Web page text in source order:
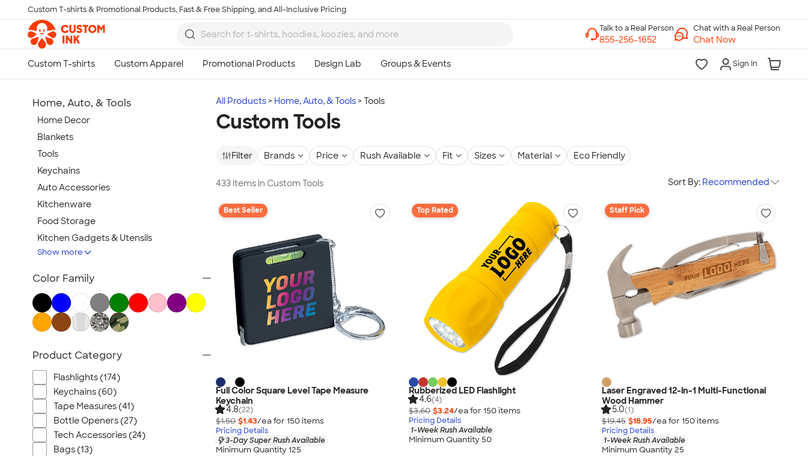
Skip to main content
Custom T-shirts & Promotional Products, Fast & Free Shipping, and All-Inclusive Pricing
Chat with a Real Person
Chat Now
Sign In
All Products Home, Auto, & Tools Tools
Custom Tools
Filter Brands Price Rush Available Fit Sizes Material Eco Friendly
433 items in Custom Tools Sort By: Recommended
Best Seller
Full Color Square Level Tape Measure
Keychain
4.8(22)
$1.50 $1.43/ea for 150 items
Pricing Details
3-Day Super Rush Available
Minimum Quantity 125
Top Rated
Rubberized LED Flashlight
4.6(4)
$3.60 $3.24/ea for 150 items
Pricing Details
1-Week Rush Available
Minimum Quantity 50
Staff Pick
Laser Engraved 12-in-1 Multi-Functional
Wood Hammer
5.0(1)
$19.45 $18.95/ea for 150 items
Pricing Details
1-Week Rush Available
Minimum Quantity 25
Home, Auto, & Tools
Home Decor
Blankets
Tools
Keychains
Auto Accessories
Kitchenware
Food Storage
Kitchen Gadgets & Utensils
Pet Supplies
Posters & Wall Art
Backyard Entertaining
Lawn & Garden
Safety
Chip Clips
Barware
Kitchen Appliances & Grills
All Home, Auto, & Tools
Show more
Color Family
Product Category
Flashlights (174)
Keychains (60)
Tape Measures (41)
Bottle Openers (27)
Tech Accessories (24)
Bags (13)